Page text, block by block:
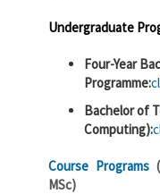
Undergraduate
Four-Year
Programme:
Bachelor of
Computing):
Course Programs
MSc)